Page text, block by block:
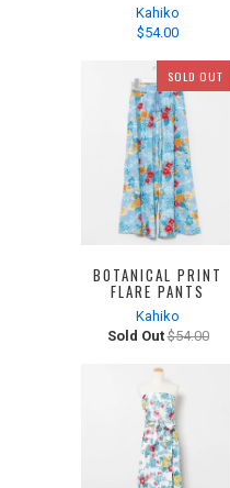
Kahiko
$54.00
SOLD OUT
BOTANICAL PRINT
FLARE PANTS
Kahiko
Sold Out $54.00